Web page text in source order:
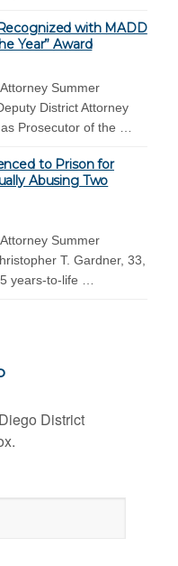
with MADD
Year” Award
Summer
District Attorney
Prosecutor of the …
to Prison for
Abusing Two
Summer
T. Gardner, 33,
years-to-life …
District